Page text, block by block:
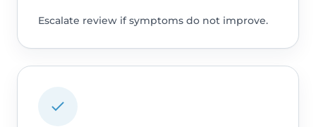
Escalate review if symptoms do not improve.